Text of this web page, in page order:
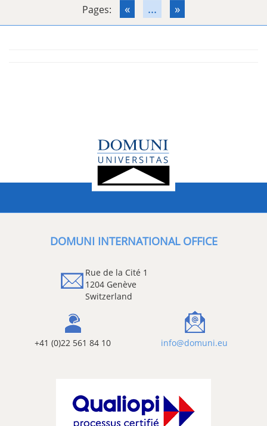
Pages: « ... »
DOMUNI INTERNATIONAL OFFICE
Rue de la Cité 1
1204 Genève
Switzerland
+41 (0)22 561 84 10 info@domuni.eu